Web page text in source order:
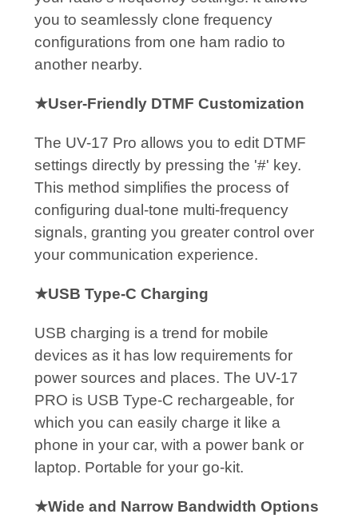
you to seamlessly clone frequency
configurations from one ham radio to
another nearby.
★User-Friendly DTMF Customization
The UV-17 Pro allows you to edit DTMF
settings directly by pressing the '#' key.
This method simplifies the process of
configuring dual-tone multi-frequency
signals, granting you greater control over
your communication experience.
★USB Type-C Charging
USB charging is a trend for mobile
devices as it has low requirements for
power sources and places. The UV-17
PRO is USB Type-C rechargeable, for
which you can easily charge it like a
phone in your car, with a power bank or
laptop. Portable for your go-kit.
★Wide and Narrow Bandwidth Options